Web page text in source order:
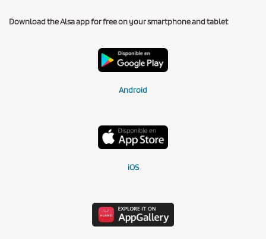
Download the Alsa app for free on your smartphone and tablet
Android
iOS